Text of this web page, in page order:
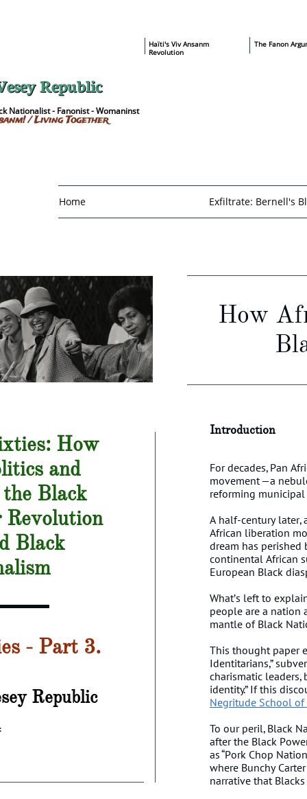
Home Exfiltrate: Bernell's
Republic
Nationalist - Fanonist - Womaninst
The Fanon
​Haïti's Viv Ansanm
Revolution
/ Living Together
How
and
Black
Revolution
Black
- Part 3.
Republic
How
Introduction​​
For decades, Pan
movement —a
reforming
A half-century later,
African liberation
dream has perished
continental African
European Black
What’s left to
people are a nation
mantle of Black
This thought paper
Identitarians,”
charismatic
identity.” If this
Negritude School
To our peril, Black
after the Black
as “Pork Chop
where Bunchy
narrative that